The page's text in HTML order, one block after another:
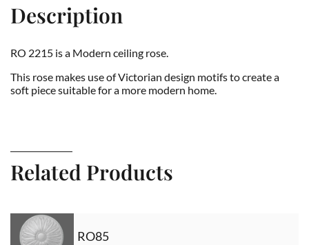
Description
RO 2215 is a Modern ceiling rose.
This rose makes use of Victorian design motifs to create a
soft piece suitable for a more modern home.
Related Products
RO85